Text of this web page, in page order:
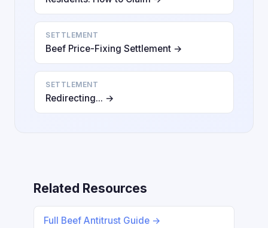
SETTLEMENT
Beef Price-Fixing Settlement →
SETTLEMENT
Redirecting... →
Related Resources
Full Beef Antitrust Guide →